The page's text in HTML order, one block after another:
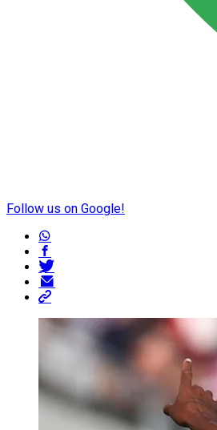
Follow us on Google!